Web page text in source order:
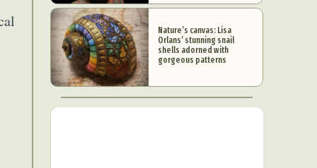
Nature’s canvas: Lisa
Orlans’ stunning snail
shells adorned with
gorgeous patterns